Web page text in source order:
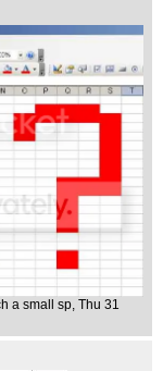
a small sp , Thu 31